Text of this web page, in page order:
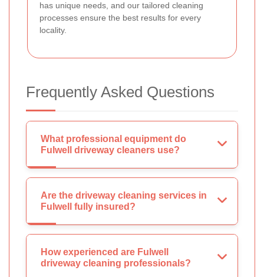
has unique needs, and our tailored cleaning
processes ensure the best results for every
locality.
Frequently Asked Questions
What professional equipment do
Fulwell driveway cleaners use?
Are the driveway cleaning services in
Fulwell fully insured?
How experienced are Fulwell
driveway cleaning professionals?